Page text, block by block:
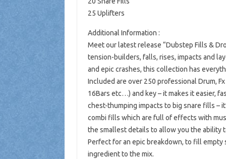
25 Uplifters
Additional Information :
Meet our latest release “Dubstep Fills &
tension-builders, falls, rises, impacts and
and epic crashes, this collection has
Included are over 250 professional Drum,
16Bars etc…) and key – it makes it easier,
chest-thumping impacts to big snare fills –
combi fills which are full of effects with
the smallest details to allow you the ability
Perfect for an epic breakdown, to fill
ingredient to the mix.